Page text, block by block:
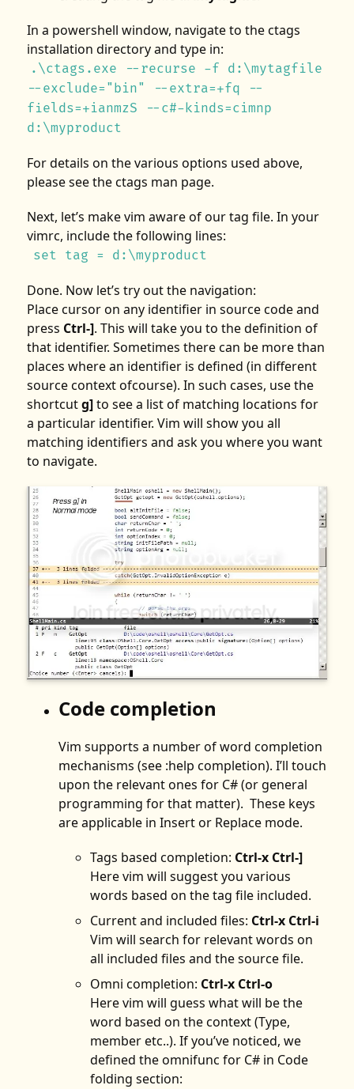
In a powershell window, navigate to the ctags
installation directory and type in:
.\ctags.exe --recurse -f d:\mytagfile
--exclude="bin" --extra=+fq --
fields=+ianmzS --c#-kinds=cimnp
d:\myproduct
For details on the various options used above,
please see the ctags man page.
Next, let’s make vim aware of our tag file. In your
vimrc, include the following lines:
set tag = d:\myproduct
Done. Now let’s try out the navigation:
Place cursor on any identifier in source code and
press Ctrl-]. This will take you to the definition of
that identifier. Sometimes there can be more than
places where an identifier is defined (in different
source context ofcourse). In such cases, use the
shortcutg]to see a list of matching locations for
a particular identifier. Vim will show you all
matching identifiers and ask you where you want
to navigate.
Code completion
Vim supports a number of word completion
mechanisms (see :help completion). I’ll touch
upon the relevant ones for C# (or general
programming for that matter). These keys
are applicable in Insert or Replace mode.
Tags based completion: Ctrl-x Ctrl-]
Here vim will suggest you various
words based on the tag file included.
Current and included files: Ctrl-x Ctrl-i
Vim will search for relevant words on
all included files and the source file.
Omni completion: Ctrl-x Ctrl-o
Here vim will guess what will be the
word based on the context (Type,
member etc..). If you’ve noticed, we
defined the omnifunc for C# in Code
folding section: